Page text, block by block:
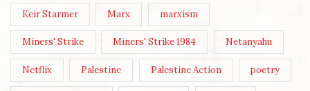
Keir Starmer Marx marxism
Miners' Strike Miners' Strike 1984 Netanyahu
Netflix Palestine Palestine Action poetry